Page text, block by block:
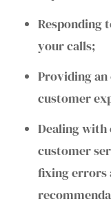
Responding
your calls;
Providing
customer
Dealing with
customer
fixing errors